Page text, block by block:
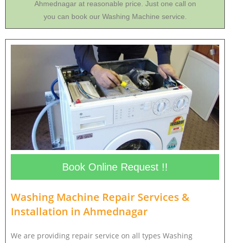
Ahmednagar at reasonable price. Just one call on
you can book our Washing Machine service.
Book Online Request !!
Washing Machine Repair Services &
Installation in Ahmednagar
We are providing repair service on all types Washing